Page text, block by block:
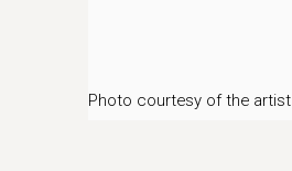
Photo courtesy of the artist